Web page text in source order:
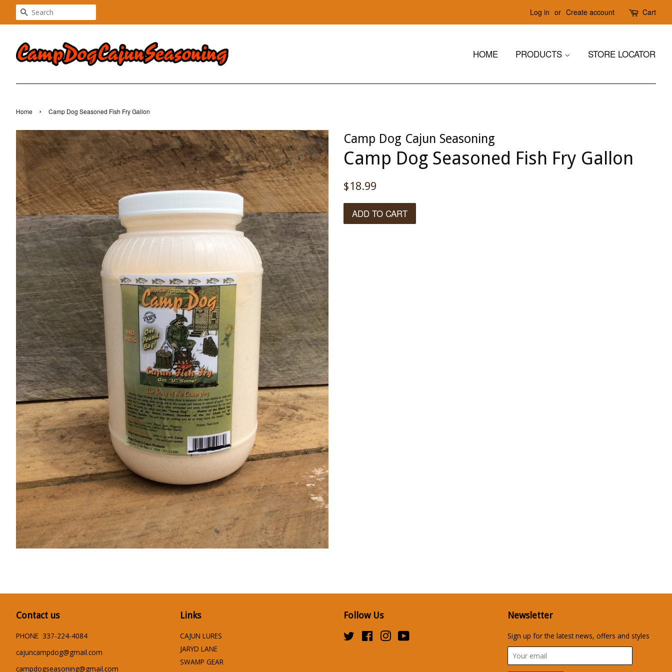
SEARCH Log in or Create account Cart
HOME PRODUCTS STORE LOCATOR
Home › Camp Dog Seasoned Fish Fry Gallon
Camp Dog Cajun Seasoning
Camp Dog Seasoned Fish Fry Gallon
Regular
$18.99
ADD TO CART
Contact us
PHONE 337-224-4084
cajuncampdog@gmail.com
campdogseasoning@gmail.com
Links
CAJUN LURES
JARYD LANE
SWAMP GEAR
Follow Us
Twitter FacebookInstagram
Newsletter
Sign up for the latest news, offers and styles